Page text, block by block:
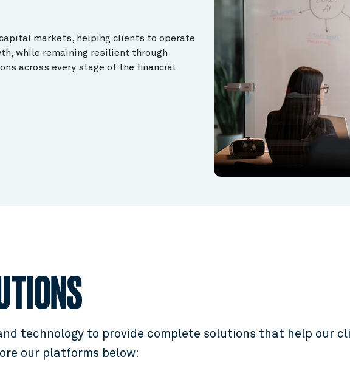
markets, helping clients to operate
while remaining resilient through
across every stage of the financial
technology to provide complete solutions that help our
our platforms below: